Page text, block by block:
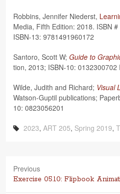
Rob­bins, Jen­nifer Niederst,
Media, Fifth Edi­tion: 2018. ISBN
ISBN-13: 9781491960172
San­toro, Scott W; Guide to
tion, 2013; ISBN-10:
Wilde, Judith and Richard; Visual
Wat­son-Gup­til pub­li­ca­tions;
10: 0823056201
2023, ART 205, Spring 2019,
Previous
Previous
post:
Exercise 05.10: Flipbook